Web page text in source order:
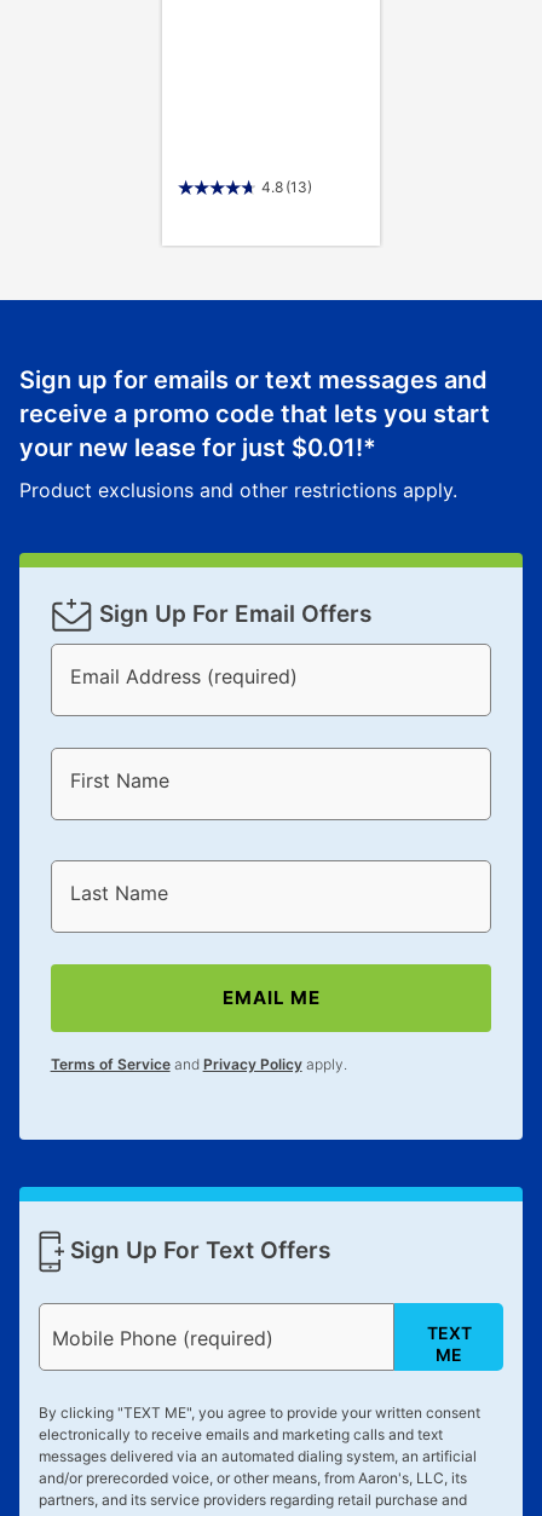
4.8 (13)
Sign up for emails or text messages and
receive a promo code that lets you start
your new lease for just $0.01!*
Product exclusions and other restrictions apply.
Sign Up For Email Offers
Email Address (required)
First Name
Last Name
EMAIL ME
Terms of Serviceand Privacy Policyapply.
Sign Up For Text Offers
Mobile Phone (required)
TEXT
ME
By clicking "TEXT ME", you agree to provide your written consent
electronically to receive emails and marketing calls and text
messages delivered via an automated dialing system, an artificial
and/or prerecorded voice, or other means, from Aaron's, LLC, its
partners, and its service providers regarding retail purchase and